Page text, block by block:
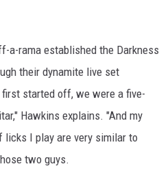
a-rama established the Darkness
their dynamite live set
started off, we were a five-
Hawkins explains. "And my
licks I play are very similar to
two guys.